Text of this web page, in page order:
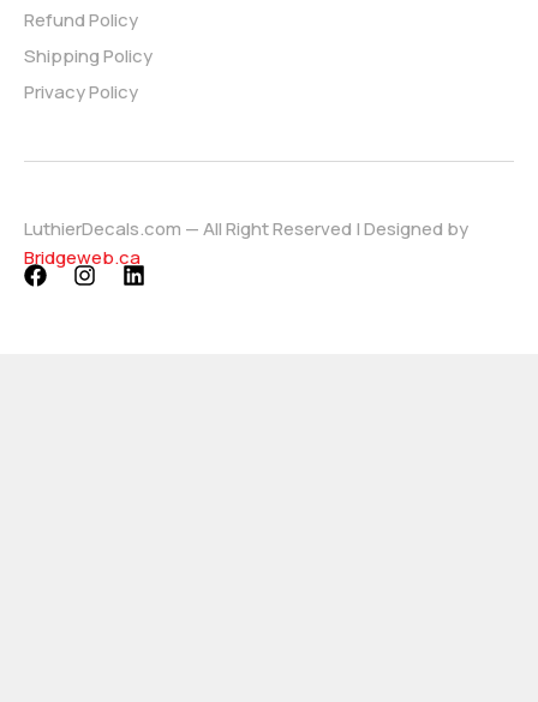
Refund Policy
Shipping Policy
Privacy Policy
LuthierDecals.com — All Right Reserved | Designed by
Bridgeweb.ca